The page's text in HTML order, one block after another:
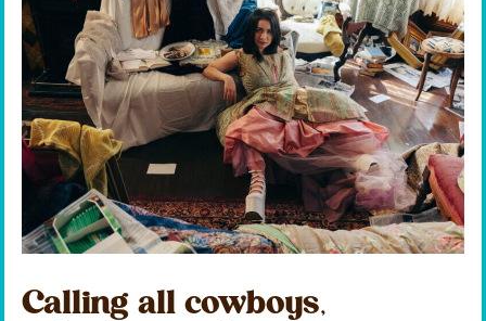
Calling all cowboys,